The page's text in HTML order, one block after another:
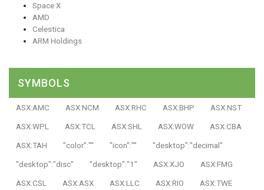
Space X
AMD
Celestica
ARM Holdings
SYMBOLS
ASX:AMC ASX:NCM ASX:RHC ASX:BHP
ASX:NST
ASX:WPL
ASX:TCL ASX:SHL ASX:WOW
ASX:CBA
ASX:TAH
"color":"" "icon":""
"desktop":"decimal"
"desktop":"disc"
"desktop":"1" ASX:XJO
ASX:FMG
ASX:CSL
ASX:ASX ASX:LLC ASX:RIO
ASX:TWE